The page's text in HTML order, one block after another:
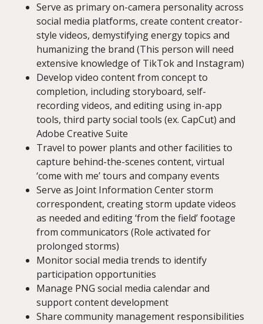
Serve as primary on-camera personality across
social media platforms, create content creator-
style videos, demystifying energy topics and
humanizing the brand (This person will need
extensive knowledge of TikTok and Instagram)
Develop video content from concept to
completion, including storyboard, self-
recording videos, and editing using in-app
tools, third party social tools (ex. CapCut) and
Adobe Creative Suite
Travel to power plants and other facilities to
capture behind-the-scenes content, virtual
‘come with me’ tours and company events
Serve as Joint Information Center storm
correspondent, creating storm update videos
as needed and editing ‘from the field’ footage
from communicators (Role activated for
prolonged storms)
Monitor social media trends to identify
participation opportunities
Manage PNG social media calendar and
support content development
Share community management responsibilities